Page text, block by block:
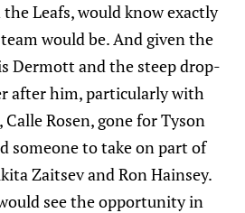
Leafs, would know exactly
would be. And given the
Dermott and the steep drop-
after him, particularly with
Rosen, gone for Tyson
someone to take on part of
Zaitsev and Ron Hainsey.
see the opportunity in